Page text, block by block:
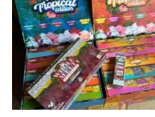
Add to